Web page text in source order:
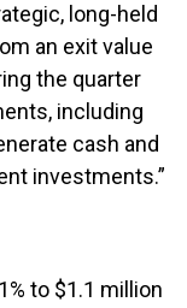
long-held
an exit value
the quarter
including
cash and
investments.”
to $1.1 million